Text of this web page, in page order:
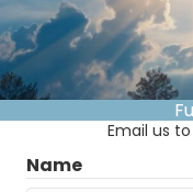
Email us
Name